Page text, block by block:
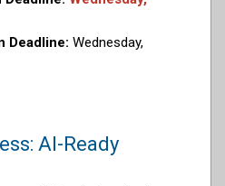
Deadline: Wednesday,
AI-Ready